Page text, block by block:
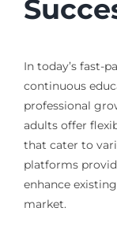
In today’s fast-
continuous
professional
adults offer
that cater to
platforms
enhance
market.